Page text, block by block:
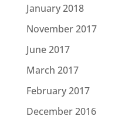
January 2018
November 2017
June 2017
March 2017
February 2017
December 2016